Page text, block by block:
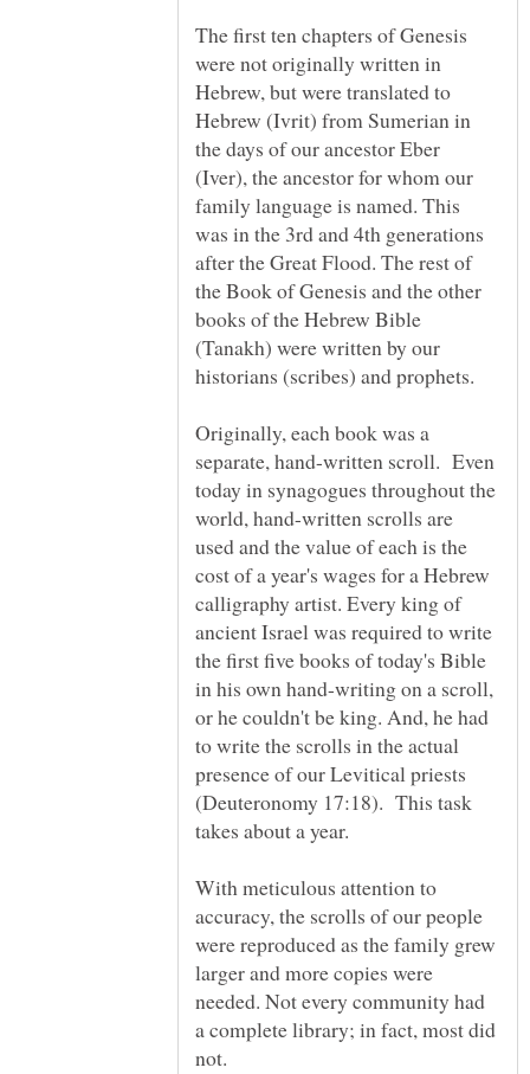
The first ten chapters of Genesis
were not originally written in
Hebrew, but were translated to
Hebrew (Ivrit) from Sumerian in
the days of our ancestor Eber
(Iver), the ancestor for whom our
family language is named. This
was in the 3rd and 4th generations
after the Great Flood. The rest of
the Book of Genesis and the other
books of the Hebrew Bible
(Tanakh) were written by our
historians (scribes) and prophets.
Originally, each book was a
separate, hand-written scroll. Even
today in synagogues throughout the
world, hand-written scrolls are
used and the value of each is the
cost of a year's wages for a Hebrew
calligraphy artist. Every king of
ancient Israel was required to write
the first five books of today's Bible
in his own hand-writing on a scroll,
or he couldn't be king. And, he had
to write the scrolls in the actual
presence of our Levitical priests
(Deuteronomy 17:18). This task
With meticulous attention to
accuracy, the scrolls of our people
were reproduced as the family grew
larger and more copies were
needed. Not every community had
a complete library; in fact, most did
not.